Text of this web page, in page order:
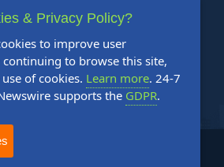
Support
Contact Us
Content Guidelines
FAQs
Release Newswire. All Rights Reserved.
& Privacy Policy?
to improve user
continuing to browse this site,
of cookies. Learn more. 24-7
supports the GDPR.